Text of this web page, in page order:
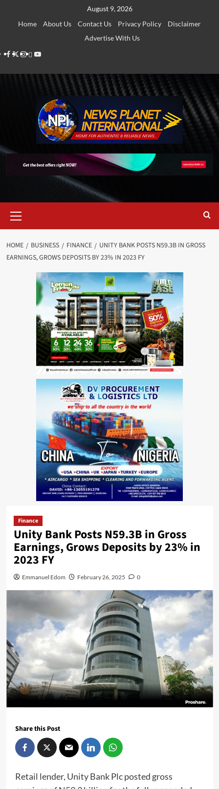
August 9, 2026
Home
About Us Contact Us Privacy Policy
Disclaimer
Advertise With Us
Facebook
Twitter
Instagram
Thread
Youtube
Menu
HOME BUSINESS FINANCE
UNITY BANK POSTS N59.3B IN GROSS
EARNINGS, GROWS DEPOSITS BY 23% IN 2023 FY
Finance
Unity Bank Posts N59.3B in Gross
Earnings, Grows Deposits by 23% in
2023 FY
Emmanuel Edom February 26, 2025 0
Share this Post
Retail lender, Unity Bank Plc posted gross